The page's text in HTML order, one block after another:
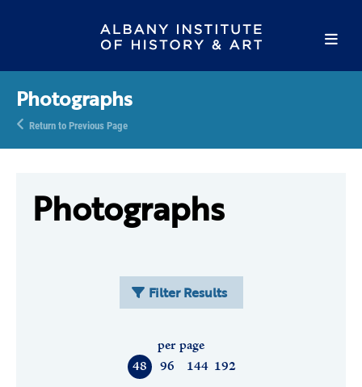
Photographs
Return to Previous Page
Photographs
Filter Results
48 96 144 192
per page